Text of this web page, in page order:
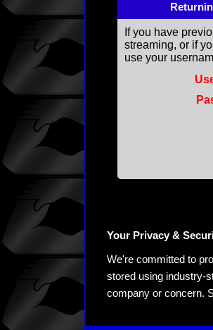
If you have
streaming, or if
use your
Your Privacy &
We're committed to
stored using industry-
company or concern.